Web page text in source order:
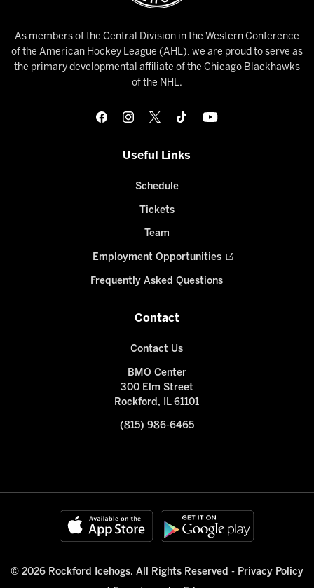
As members of the Central Division in the Western Conference
of the American Hockey League (AHL), we are proud to serve as
the primary developmental affiliate of the Chicago Blackhawks
of the NHL.
Useful Links
Schedule
Tickets
Team
Employment Opportunities
Frequently Asked Questions
Contact
Contact Us
BMO Center
300 Elm Street
Rockford, IL 61101
(815) 986-6465
© 2026 Rockford Icehogs. All Rights Reserved - Privacy Policy